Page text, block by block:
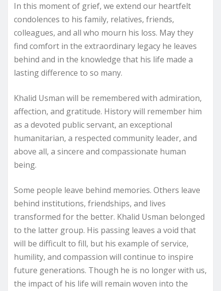
In this moment of grief, we extend our heartfelt
condolences to his family, relatives, friends,
colleagues, and all who mourn his loss. May they
find comfort in the extraordinary legacy he leaves
behind and in the knowledge that his life made a
lasting difference to so many.
Khalid Usman will be remembered with admiration,
affection, and gratitude. History will remember him
as a devoted public servant, an exceptional
humanitarian, a respected community leader, and
above all, a sincere and compassionate human
being.
Some people leave behind memories. Others leave
behind institutions, friendships, and lives
transformed for the better. Khalid Usman belonged
to the latter group. His passing leaves a void that
will be difficult to fill, but his example of service,
humility, and compassion will continue to inspire
future generations. Though he is no longer with us,
the impact of his life will remain woven into the